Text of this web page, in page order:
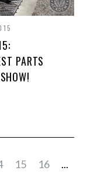
PARTS
15 16
...